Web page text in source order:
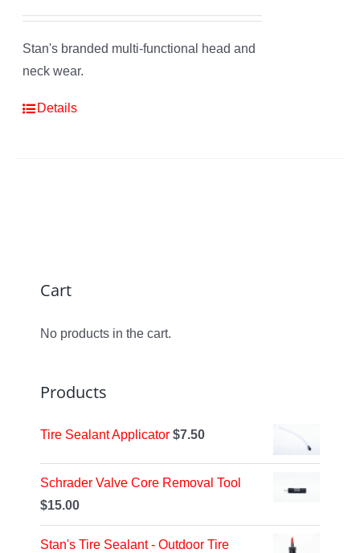
Stan's branded multi-functional head and
neck wear.
Details
Cart
No products in the cart.
Products
Tire Sealant Applicator $7.50
Schrader Valve Core Removal Tool
$15.00
Stan's Tire Sealant - Outdoor Tire